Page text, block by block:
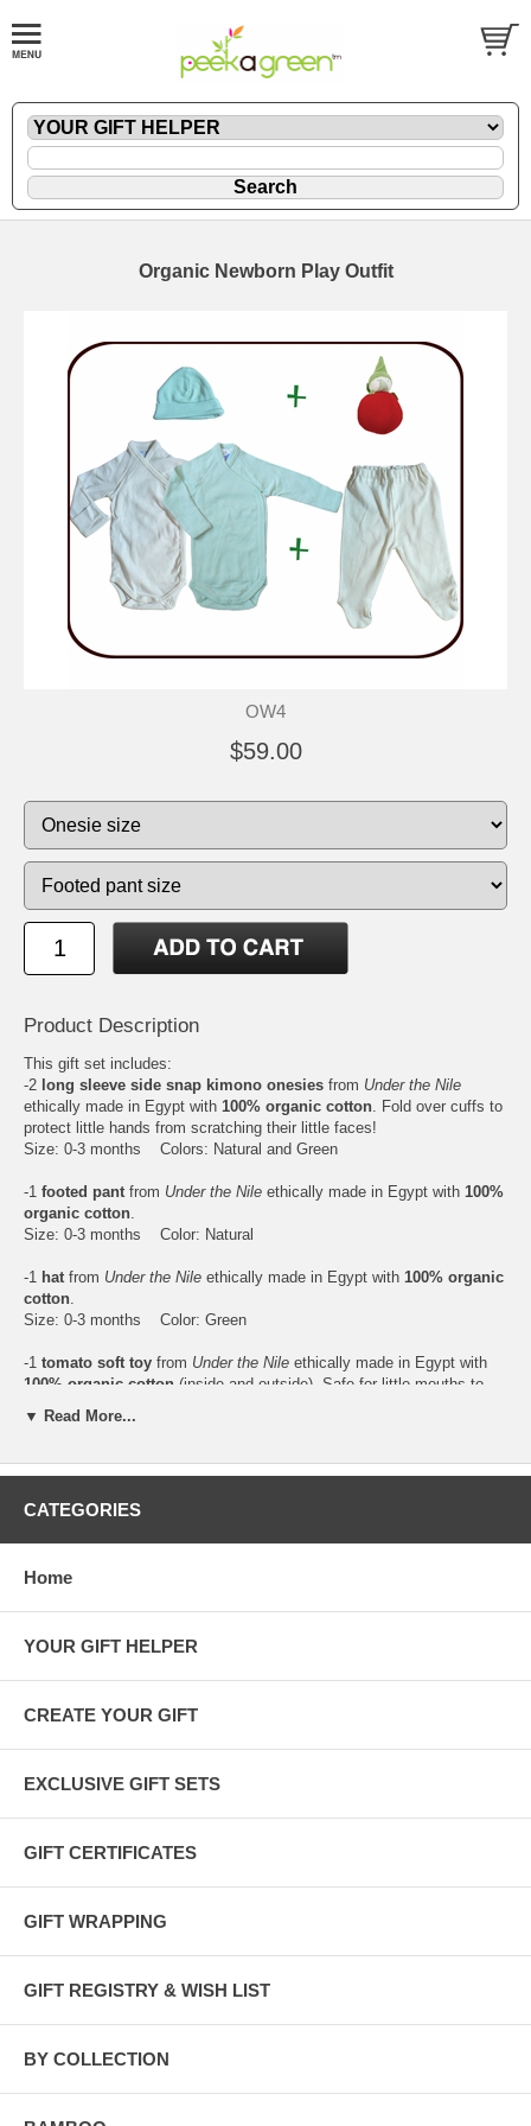
Organic Newborn Play Outfit
OW4
$59.00
Product Description
This gift set includes:
-2 long sleeve side snap kimono onesies from Under the Nile
ethically made in Egypt with 100% organic cotton . Fold over cuffs to
protect little hands from scratching their little faces!
Size: 0-3 months Colors: Natural and Green
-1 footed pant from Under the Nile ethically made in Egypt with 100%
organic cotton
Size: 0-3 months Color: Natural
-1 hat from Under the Nile ethically made in Egypt with 100% organic
cotton
Size: 0-3 months Color: Green
-1 tomato soft toy from Under the Nile ethically made in Egypt with
100% organic cotton (inside and outside). Safe for little mouths to
Washing instructions: Machine wash only. Tumble dry until toy is
Place a bath towel in the dryer with the toy to dry faster.
This gift set qualifies for 5 items =
▼ Read More...
CATEGORIES
Home
YOUR GIFT HELPER
CREATE YOUR GIFT
EXCLUSIVE GIFT SETS
GIFT CERTIFICATES
GIFT WRAPPING
GIFT REGISTRY & WISH LIST
BY COLLECTION